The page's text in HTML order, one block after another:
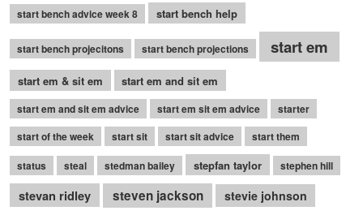
start bench advice week 8 start bench help
start bench projecitons start bench projections start em
start em & sit em start em and sit em
start em and sit em advice start em sit em advice
starter
start of the week
start sit start sit advice
start them
status
steal stedman bailey stepfan taylor stephen hill
stevan ridley steven jackson stevie johnson